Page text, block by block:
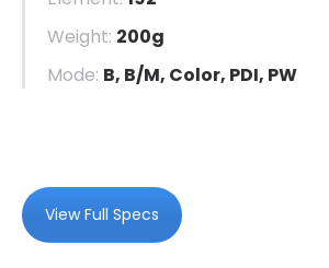
Weight: 200g
Mode: B, B/M, Color, PDI, PW
View Full Specs